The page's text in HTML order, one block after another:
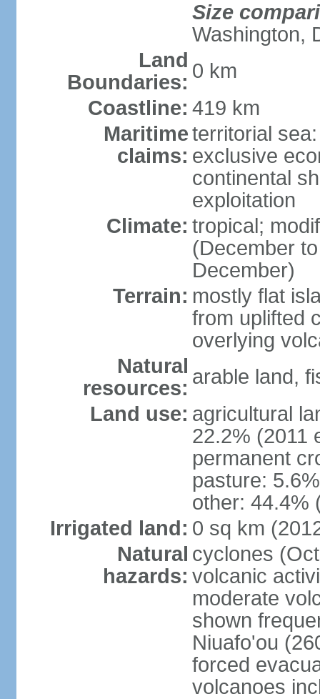
Size
Washington,
Land
Boundaries: 0 km
Coastline: 419 km
Maritime
claims:
territorial
exclusive
continental
exploitation
Climate: tropical;
(December
December)
Terrain: mostly flat
from uplifted
overlying
Natural
resources: arable land,
Land use: agricultural
22.2% (2011
permanent
pasture:
other: 44.4%
Irrigated land: 0 sq km
Natural
hazards:
cyclones
volcanic
moderate
shown
Niuafo'ou
forced
volcanoes